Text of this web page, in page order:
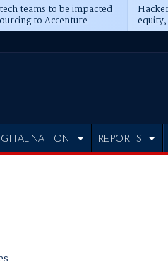
teams to be impacted
to Accenture
NATION REPORTS